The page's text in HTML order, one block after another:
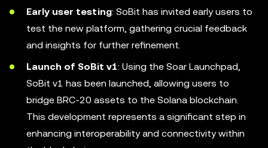
Early user testing: SoBit has invited early users to
test the new platform, gathering crucial feedback
and insights for further refinement.
Launch of SoBit v1: Using the Soar Launchpad,
SoBit v1 has been launched, allowing users to
bridge BRC-20 assets to the Solana blockchain.
This development represents a significant step in
enhancing interoperability and connectivity within